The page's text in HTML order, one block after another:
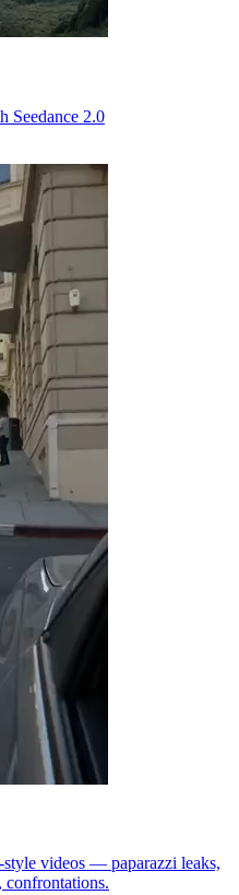
Seedance 2.0
videos — paparazzi leaks,
confrontations.